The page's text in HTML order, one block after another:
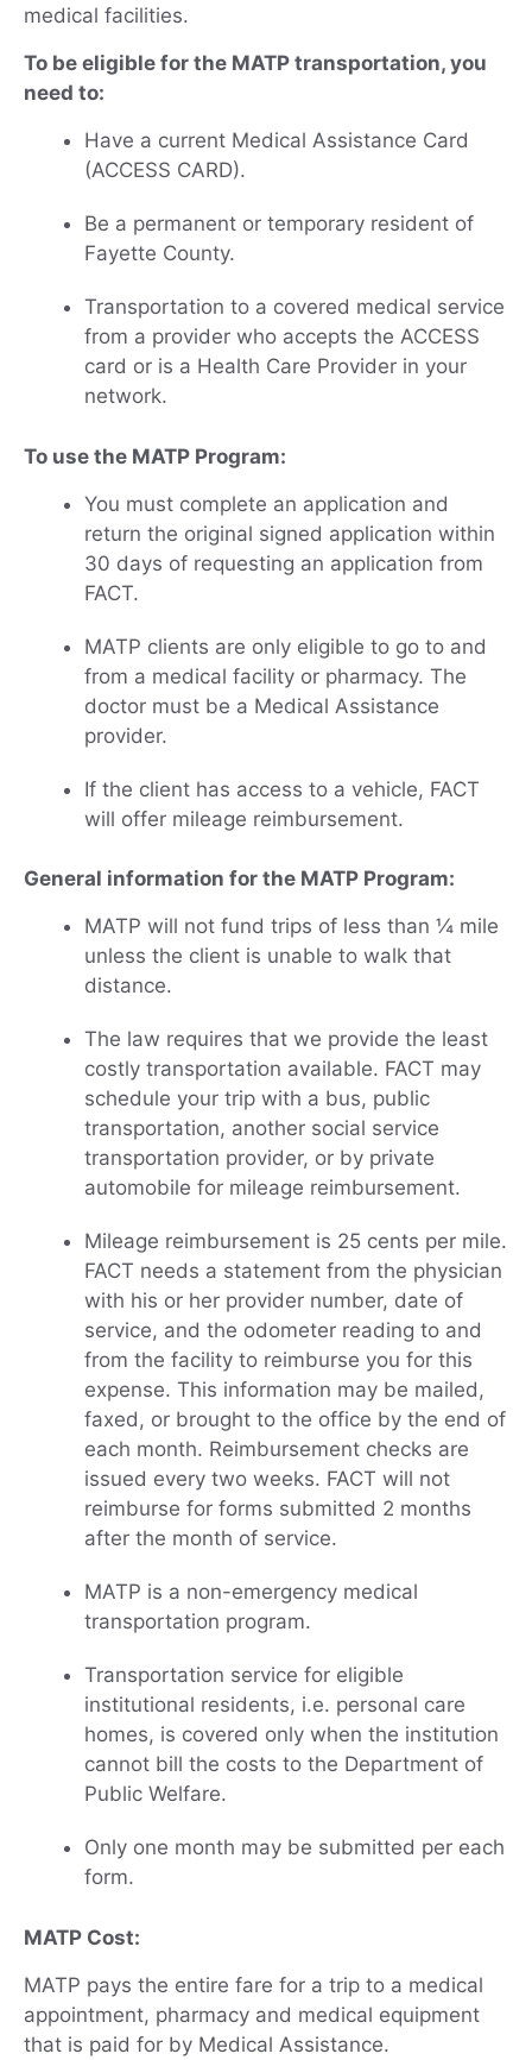
medical facilities.
To be eligible for the MATP transportation, you
need to:
Have a current Medical Assistance Card
(ACCESS CARD).
Be a permanent or temporary resident of
Fayette County.
Transportation to a covered medical service
from a provider who accepts the ACCESS
card or is a Health Care Provider in your
network.
To use the MATP Program:
You must complete an application and
return the original signed application within
30 days of requesting an application from
FACT.
MATP clients are only eligible to go to and
from a medical facility or pharmacy. The
doctor must be a Medical Assistance
provider.
If the client has access to a vehicle, FACT
will offer mileage reimbursement.
General information for the MATP Program:
MATP will not fund trips of less than ¼ mile
unless the client is unable to walk that
distance.
The law requires that we provide the least
costly transportation available. FACT may
schedule your trip with a bus, public
transportation, another social service
transportation provider, or by private
automobile for mileage reimbursement.
Mileage reimbursement is 25 cents per mile.
FACT needs a statement from the physician
with his or her provider number, date of
service, and the odometer reading to and
from the facility to reimburse you for this
expense. This information may be mailed,
faxed, or brought to the office by the end of
each month. Reimbursement checks are
issued every two weeks. FACT will not
reimburse for forms submitted 2 months
after the month of service.
MATP is a non-emergency medical
transportation program.
Transportation service for eligible
institutional residents, i.e. personal care
homes, is covered only when the institution
cannot bill the costs to the Department of
Public Welfare.
Only one month may be submitted per each
form.
MATP Cost:
MATP pays the entire fare for a trip to a medical
appointment, pharmacy and medical equipment
that is paid for by Medical Assistance.